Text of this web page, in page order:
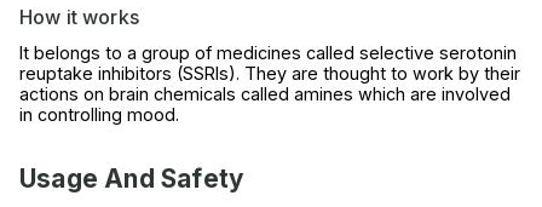
How it works
It belongs to a group of medicines called selective serotonin
reuptake inhibitors (SSRIs). They are thought to work by their
actions on brain chemicals called amines which are involved
in controlling mood.
Usage And Safety